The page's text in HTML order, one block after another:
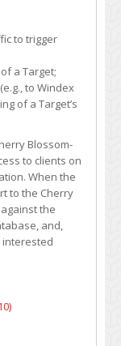
to trigger
a Target;
to Windex
of a Target’s
Blossom-
to clients on
When the
to the Cherry
the
and,